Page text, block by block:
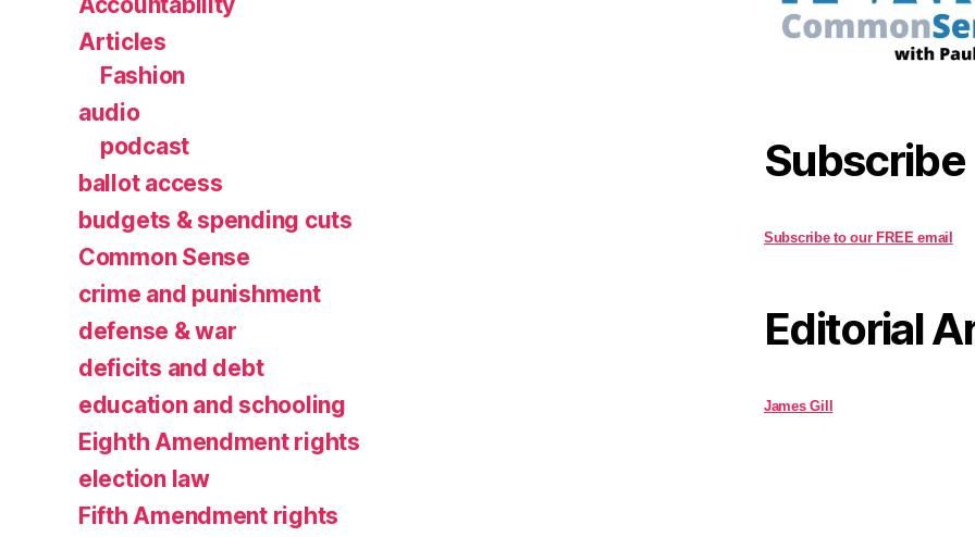
Articles
Fashion
audio
podcast
ballot access
budgets & spending cuts
Common Sense
crime and punishment
defense & war
deficits and debt
education and schooling
Eighth Amendment rights
election law
Fifth Amendment rights
Subscribe
Subscribe to our FREE email
Editorial
James Gill